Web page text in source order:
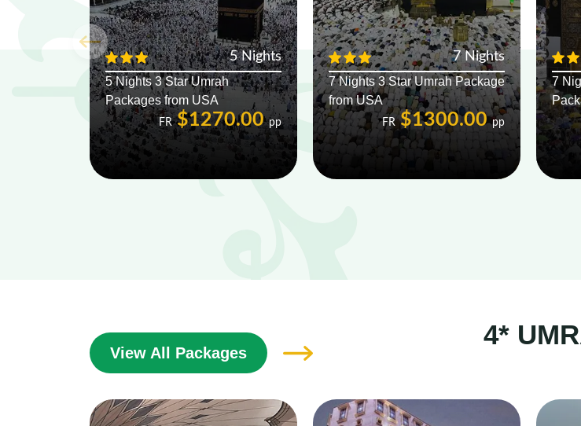
5 Nights
5 Nights 3 Star Umrah
Packages from USA
FR$1270.00pp
7 Nights
7 Nights 3 Star Umrah Package
from USA
FR$1300.00pp
7
View All Packages
4*